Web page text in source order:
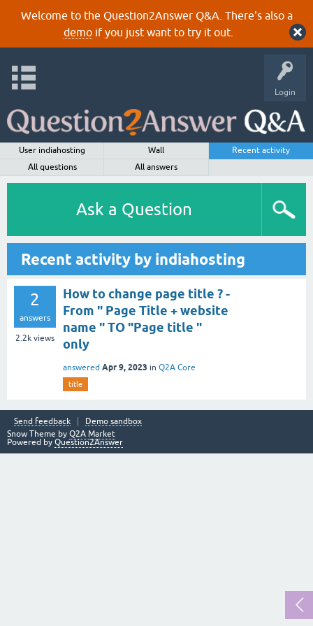
Welcome to the Question2Answer Q&A. There's also a
demoif you just want to try it out.
Login
User indiahosting Wall
Recent activity
All questions
All answers
Ask a Question
Recent activity by indiahosting
2
answers
2.2k views
How to change page title ? -
From " Page Title + website
name " TO "Page title "
only
answered Apr 9, 2023 in Q2A Core
title
Send feedback
Demo sandbox
Snow Theme by Q2A Market
Powered by Question2Answer